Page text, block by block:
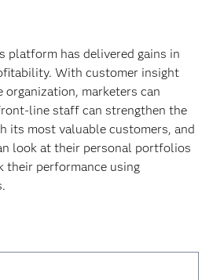
platform has delivered gains in
With customer insight
marketers can
line staff can strengthen the
its most valuable customers, and
look at their personal portfolios
their performance using